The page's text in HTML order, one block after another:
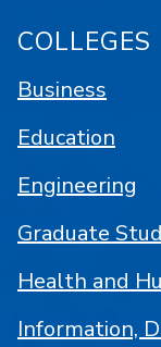
COLLEGES
Business
Education
Engineering
Graduate
Health and
Information,